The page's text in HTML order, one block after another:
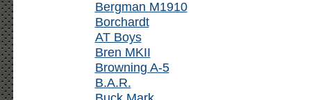
Bergman M1910
Borchardt
AT Boys
Bren MKII
Browning A-5
B.A.R.